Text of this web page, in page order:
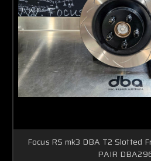
Focus RS mk3 DBA T2 Slotted
PAIR